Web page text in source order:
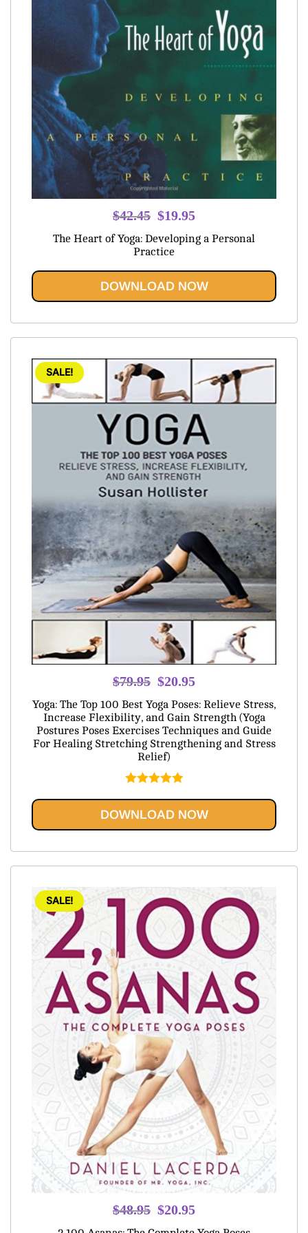
$42.45 Original
price
was:
$19.95
is:
The Heart of Yoga: Developing a Personal
Practice
DOWNLOAD NOW
SALE!
$79.95 Original
was:
$79.95.
$20.95
price
is:
$20.95.
Yoga: The Top 100 Best Yoga Poses: Relieve Stress,
Increase Flexibility, and Gain Strength (Yoga
Postures Poses Exercises Techniques and Guide
For Healing Stretching Strengthening and Stress
Relief)
out of 5
DOWNLOAD NOW
SALE!
$48.95 Original
price
$20.95